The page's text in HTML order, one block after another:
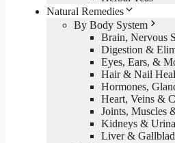
Natural Remedies
By Body System
Brain, Nervous
Digestion &
Eyes, Ears, &
Hair & Nail
Hormones,
Heart, Veins &
Joints, Muscles
Kidneys &
Liver &